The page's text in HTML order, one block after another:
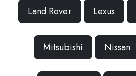
Land Rover Lexus
Mitsubishi Nissan